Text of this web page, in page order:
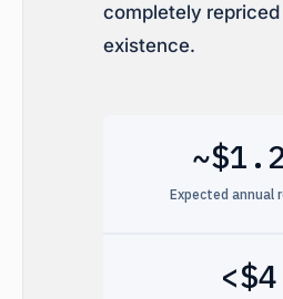
completely repriced
existence.
Expected annual
<$4